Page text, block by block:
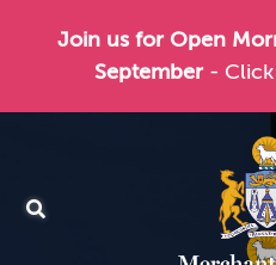
Join us for Open
September -